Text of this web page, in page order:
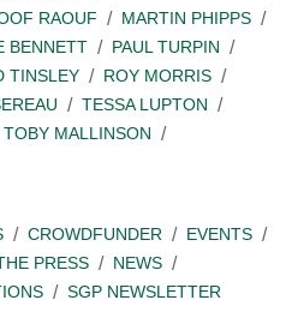
RAOUF
MARTIN PHIPPS
BENNETT
PAUL TURPIN
TINSLEY
ROY MORRIS
TESSA LUPTON
TOBY MALLINSON
CROWDFUNDER
EVENTS
PRESS
NEWS
SGP NEWSLETTER